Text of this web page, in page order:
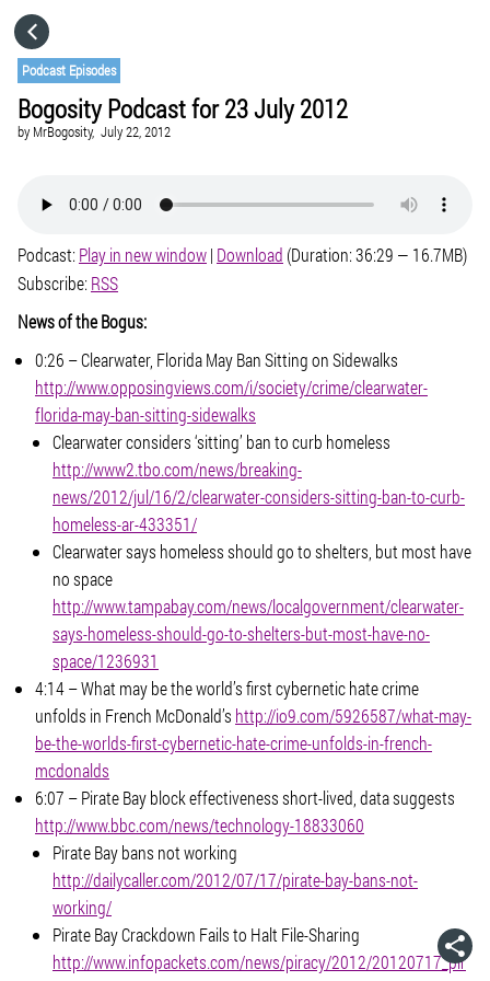
Podcast Episodes
Bogosity Podcast for 23 July 2012
by MrBogosity, July 22, 2012
Podcast:Play in new window| Download (Duration: 36:29 — 16.7MB)
Subscribe:RSS
News of the Bogus:
0:26 – Clearwater, Florida May Ban Sitting on Sidewalks
http://www.opposingviews.com/i/society/crime/clearwater-
florida-may-ban-sitting-sidewalks
Clearwater considers ‘sitting’ ban to curb homeless
http://www2.tbo.com/news/breaking-
news/2012/jul/16/2/clearwater-considers-sitting-ban-to-curb-
homeless-ar-433351/
Clearwater says homeless should go to shelters, but most have
no space
http://www.tampabay.com/news/localgovernment/clearwater-
says-homeless-should-go-to-shelters-but-most-have-no-
space/1236931
4:14 – What may be the world’s first cybernetic hate crime
unfolds in French McDonald’s http://io9.com/5926587/what-may-
be-the-worlds-first-cybernetic-hate-crime-unfolds-in-french-
mcdonalds
6:07 – Pirate Bay block effectiveness short-lived, data suggests
http://www.bbc.com/news/technology-18833060
Pirate Bay bans not working
http://dailycaller.com/2012/07/17/pirate-bay-bans-not-
working/
Pirate Bay Crackdown Fails to Halt File-Sharing
http://www.infopackets.com/news/piracy/2012/20120717_pir
CATEGORIES
VISIT WEBSITE